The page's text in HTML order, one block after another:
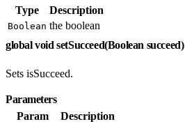
Type
Description
Boolean the boolean
global void setSucceed(Boolean succeed)
Sets isSucceed.
Parameters
Param
Description